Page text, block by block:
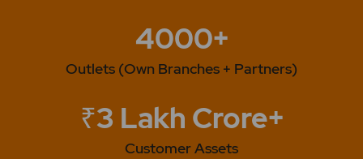
4000+
Outlets (Own Branches + Partners)
₹3 Lakh Crore+
Customer Assets